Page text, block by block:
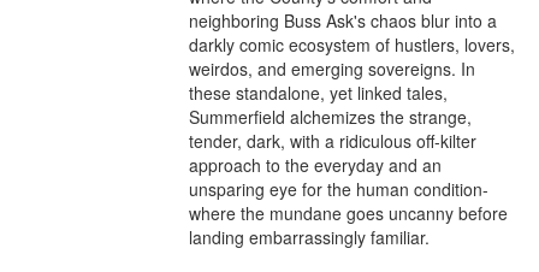
neighboring Buss Ask's chaos blur into a
darkly comic ecosystem of hustlers, lovers,
weirdos, and emerging sovereigns. In
these standalone, yet linked tales,
Summerfield alchemizes the strange,
tender, dark, with a ridiculous off-kilter
approach to the everyday and an
unsparing eye for the human condition-
where the mundane goes uncanny before
landing embarrassingly familiar.